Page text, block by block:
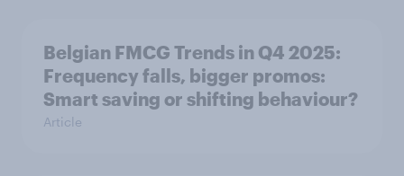
Belgian FMCG Trends in Q4 2025:
Frequency falls, bigger promos:
Smart saving or shifting behaviour?
Article